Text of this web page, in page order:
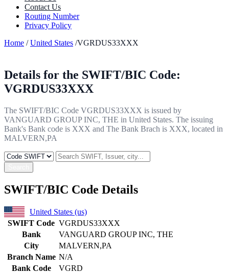
Contact Us
Routing Number
Privacy Policy
Home /United States /VGRDUS33XXX
Details for the SWIFT/BIC Code:
VGRDUS33XXX
The SWIFT/BIC Code VGRDUS33XXX is issued by
VANGUARD GROUP INC, THE in United States. The issuing
Bank's Bank code is XXX and The Bank Brach is XXX, located in
MALVERN,PA
SWIFT/BIC Code Details
United States (us)
SWIFT Code VGRDUS33XXX
Bank
VANGUARD GROUP INC, THE
City
MALVERN,PA
Branch Name N/A
Bank Code
VGRD